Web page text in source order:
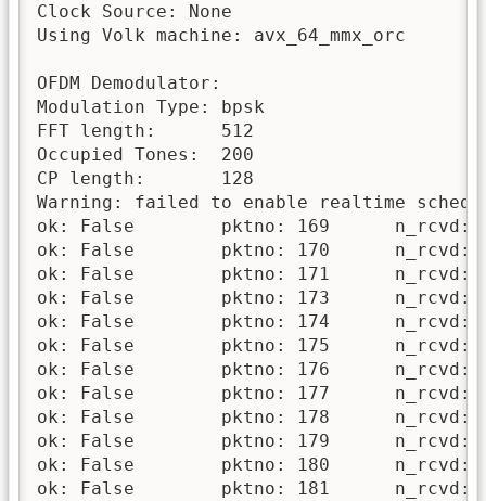
Clock Source: None
Using Volk machine: avx_64_mmx_orc
OFDM Demodulator:
Modulation Type: bpsk
FFT length:      512
Occupied Tones:  200
CP length:       128
Warning: failed to enable realtime
ok: False 	 pktno: 169 	 n_rcvd: 1 	 n_right: 0
ok: False 	 pktno: 170 	 n_rcvd: 2 	 n_right: 0
ok: False 	 pktno: 171 	 n_rcvd: 3 	 n_right: 0
ok: False 	 pktno: 173 	 n_rcvd: 4 	 n_right: 0
ok: False 	 pktno: 174 	 n_rcvd: 5 	 n_right: 0
ok: False 	 pktno: 175 	 n_rcvd: 6 	 n_right: 0
ok: False 	 pktno: 176 	 n_rcvd: 7 	 n_right: 0
ok: False 	 pktno: 177 	 n_rcvd: 8 	 n_right: 0
ok: False 	 pktno: 178 	 n_rcvd: 9 	 n_right: 0
ok: False 	 pktno: 179 	 n_rcvd: 10 	 n_right: 0
ok: False 	 pktno: 180 	 n_rcvd: 11 	 n_right: 0
ok: False 	 pktno: 181 	 n_rcvd: 12 	 n_right: 0